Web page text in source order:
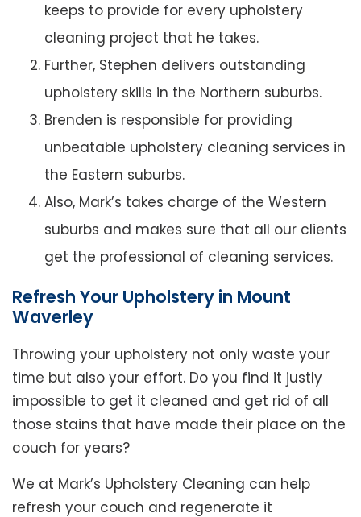
keeps to provide for every upholstery
cleaning project that he takes.
Further, Stephen delivers outstanding
upholstery skills in the Northern suburbs.
Brenden is responsible for providing
unbeatable upholstery cleaning services in
the Eastern suburbs.
Also, Mark’s takes charge of the Western
suburbs and makes sure that all our clients
get the professional of cleaning services.
Refresh Your Upholstery in Mount
Waverley
Throwing your upholstery not only waste your
time but also your effort. Do you find it justly
impossible to get it cleaned and get rid of all
those stains that have made their place on the
couch for years?
We at Mark’s Upholstery Cleaning can help
refresh your couch and regenerate it